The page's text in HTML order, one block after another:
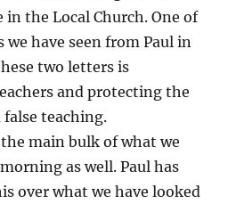
the Local Church. One of
have seen from Paul in
two letters is
and protecting the
teaching.
main bulk of what we
as well. Paul has
over what we have looked